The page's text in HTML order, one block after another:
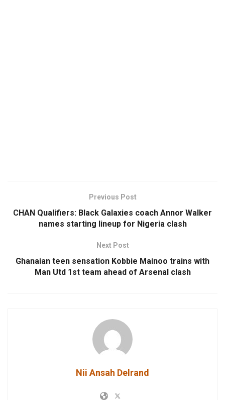
Previous Post
CHAN Qualifiers: Black Galaxies coach Annor Walker
names starting lineup for Nigeria clash
Next Post
Ghanaian teen sensation Kobbie Mainoo trains with
Man Utd 1st team ahead of Arsenal clash
Nii Ansah Delrand